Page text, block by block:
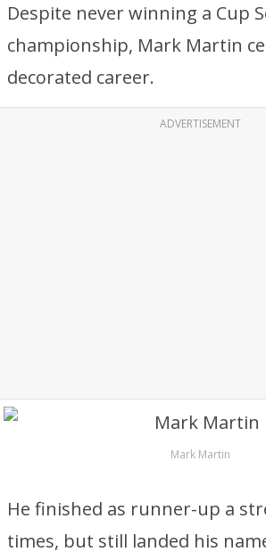
Despite never winning a Cup
championship, Mark Martin
decorated career.
ADVERTISEMENT
Mark Martin
He finished as runner-up a
times, but still landed his